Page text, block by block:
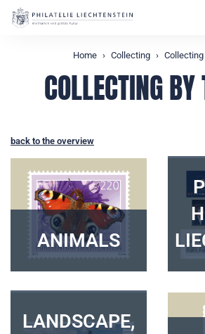
Home Collecting
COLLECTING
back to the overview
ANIMALS
LANDSCAPE,